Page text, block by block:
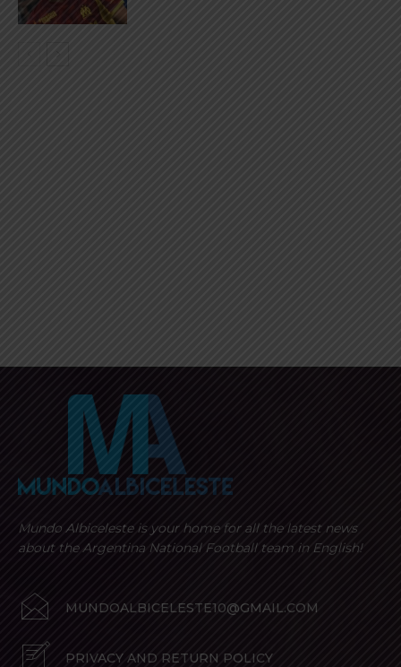
Mundo Albiceleste is your home for all the latest news
about the Argentina National Football team in English!
MUNDOALBICELESTE10@GMAIL.COM
PRIVACY AND RETURN POLICY